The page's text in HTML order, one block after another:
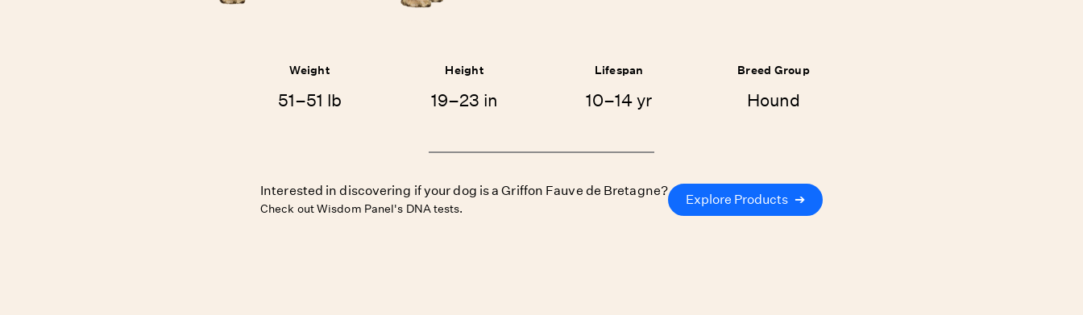
Weight
51–51 lb
Height
19–23 in
Lifespan
10–14 yr
Breed Group
Hound
Interested in discovering if your dog is a Griffon Fauve de Bretagne?
Check out Wisdom Panel's DNA tests.
Explore Products ➔